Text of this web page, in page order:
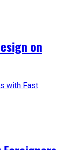
on